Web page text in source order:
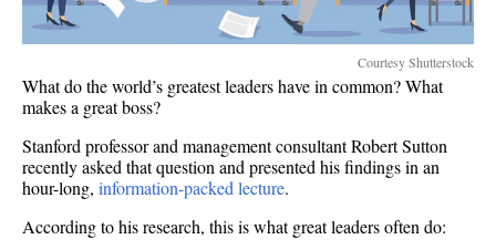
Courtesy Shutterstock
What do the world’s greatest leaders have in common? What
makes a great boss?
Stanford professor and management consultant Robert Sutton
recently asked that question and presented his findings in an
hour-long, information-packed lecture.
According to his research, this is what great leaders often do: